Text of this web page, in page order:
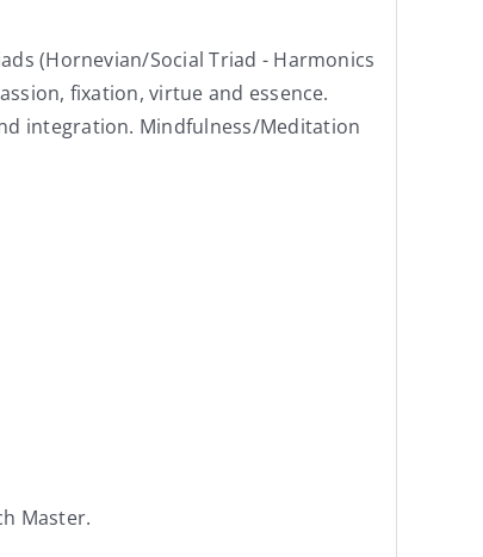
(Hornevian/Social Triad - Harmonics
fixation, virtue and essence.
integration. Mindfulness/Meditation
Master.